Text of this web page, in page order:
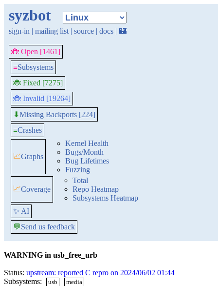
syzbot
sign-in | mailing list | source | docs | 🏰
🐞 Open [1461]
≡Subsystems
🐞 Fixed [7275]
🐞 Invalid [19264]
⬇Missing Backports [224]
≡Crashes
📈Graphs
Kernel Health
Bugs/Month
Bug Lifetimes
Fuzzing
📈Coverage
Total
Repo Heatmap
Subsystems Heatmap
✨ AI
💬Send us feedback
WARNING in usb_free_urb
Status: upstream: reported C repro on 2024/06/02 01:44
Subsystems:
usb media